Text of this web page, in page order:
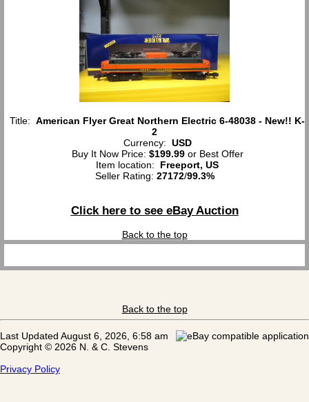
Title: American Flyer Great Northern Electric 6-48038 - New!! K-
2
Currency: USD
Buy It Now Price: $199.99or Best Offer
Item location: Freeport, US
Seller Rating: 27172/99.3%
Click here to see eBay Auction
Back to the top
Back to the top
Last Updated August 6, 2026, 6:58 am
Copyright © 2026 N. & C. Stevens
Privacy Policy